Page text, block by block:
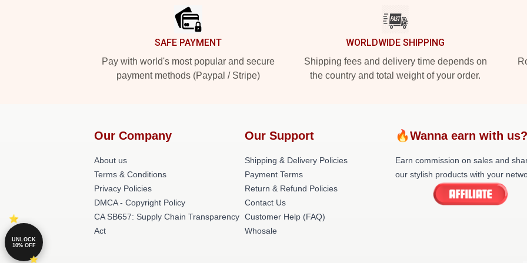
SAFE PAYMENT
Pay with world's most popular and secure
payment methods (Paypal / Stripe)
WORLDWIDE SHIPPING
Shipping fees and delivery time depends on
the country and total weight of your order.
Our Company
About us
Terms & Conditions
Privacy Policies
DMCA - Copyright Policy
CA SB657: Supply Chain Transparency
Act
Our Support
Shipping & Delivery Policies
Payment Terms
Return & Refund Policies
Contact Us
Customer Help (FAQ)
Whosale
🔥Wanna earn with
Earn commission on sales and
our stylish products with your
UNLOCK
10% OFF